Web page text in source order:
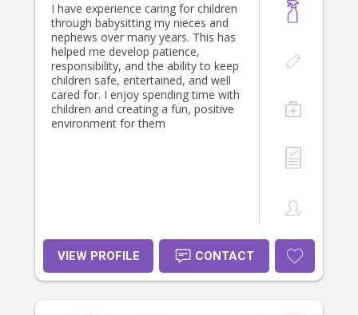
I have experience caring for children
through babysitting my nieces and
nephews over many years. This has
helped me develop patience,
responsibility, and the ability to keep
children safe, entertained, and well
cared for. I enjoy spending time with
children and creating a fun, positive
environment for them
VIEW PROFILE CONTACT